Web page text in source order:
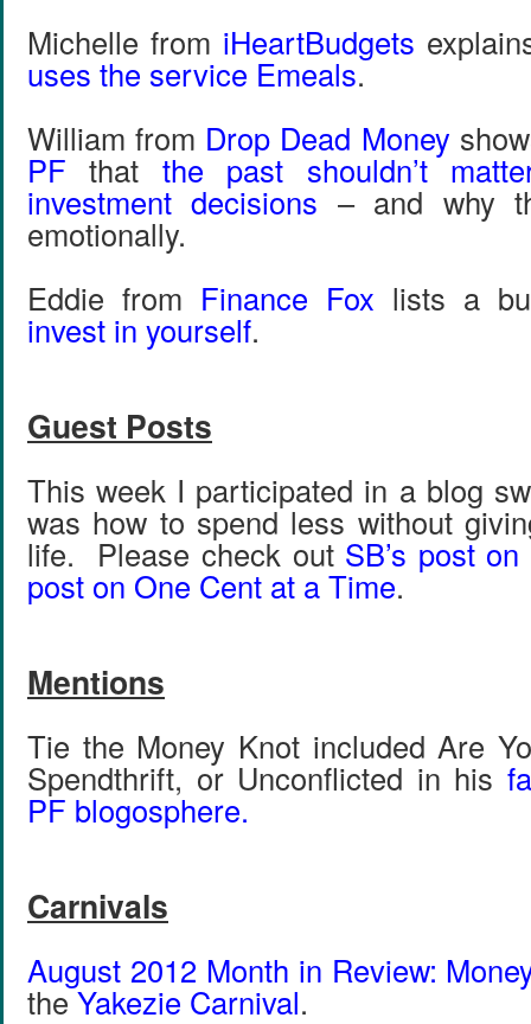
Michelle from iHeartBudgets
uses the service Emeals.
William from Drop Dead Money
PF that the past shouldn’t
investment decisions – and why
emotionally.
Eddie from Finance Fox lists a
invest in yourself.
Guest Posts
This week I participated in a blog
was how to spend less without
life. Please check out SB’s post
post on One Cent at a Time.
Mentions
Tie the Money Knot included Are
Spendthrift, or Unconflicted in his
PF blogosphere.
Carnivals
August 2012 Month in Review:
theYakezie Carnival.